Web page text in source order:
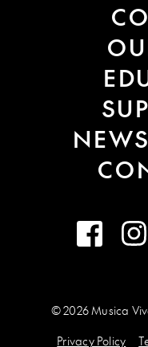
© 2026 Musica
Privacy Policy